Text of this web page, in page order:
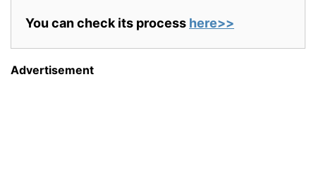
You can check its process here>>
Advertisement